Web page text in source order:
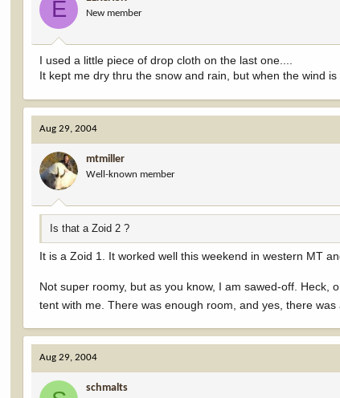
E New member
I used a little piece of drop cloth on the last one....
It kept me dry thru the snow and rain, but when the wind
Aug 29, 2004
mtmiller
Well-known member
Is that a Zoid 2 ?
It is a Zoid 1. It worked well this weekend in western MT
Not super roomy, but as you know, I am sawed-off.
tent with me. There was enough room, and yes, there
Aug 29, 2004
schmalts